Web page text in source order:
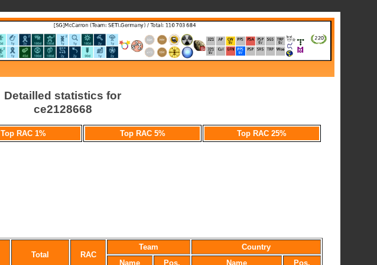
Detailled statistics for
ce2128668
Top RAC 1% Top RAC 5% Top RAC 25%
Total RAC
Team
Country
Name
Pos. Name
Pos.